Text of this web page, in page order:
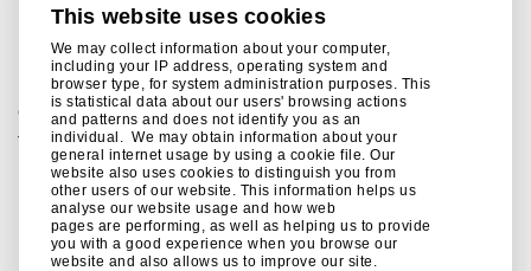
This website uses cookies
We may collect information about your computer,
including your IP address, operating system and
browser type, for system administration purposes. This
is statistical data about our users' browsing actions
and patterns and does not identify you as an
individual. We may obtain information about your
general internet usage by using a cookie file. Our
website also uses cookies to distinguish you from
other users of our website. This information helps us
analyse our website usage and how web
pages are performing, as well as helping us to provide
you with a good experience when you browse our
website and also allows us to improve our site.
Related links
Green Steel Future
Tata Steel UK's plan to decarbonise...
Read more